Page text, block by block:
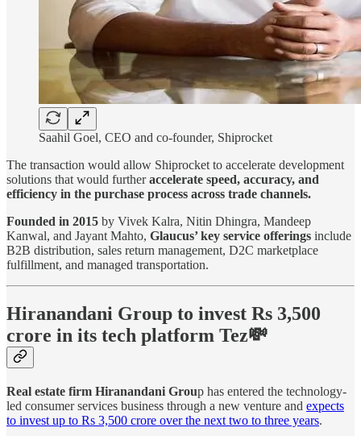
Saahil Goel, CEO and co-founder, Shiprocket
The transaction would allow Shiprocket to accelerate development
solutions that would furtheraccelerate speed, accuracy, and
efficiency in the purchase process across trade channels.
Founded in 2015 by Vivek Kalra, Nitin Dhingra, Mandeep
Kanwal, and Jayant Mahto, Glaucus’ key service offerings include
B2B distribution, sales return management, D2C marketplace
fulfillment, and managed transportation.
Hiranandani Group to invest Rs 3,500
crore in its tech platform Tez💸
Real estate firm Hiranandani Group has entered the technology-
led consumer services business through a new venture and expects
to invest up to Rs 3,500 crore over the next two to three years.